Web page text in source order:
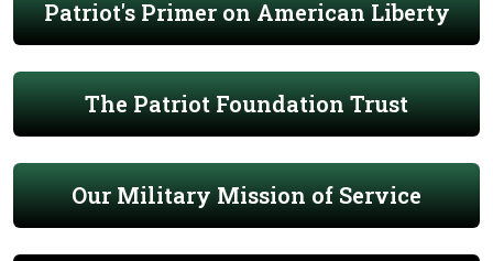
Patriot's Primer on American Liberty
The Patriot Foundation Trust
Our Military Mission of Service